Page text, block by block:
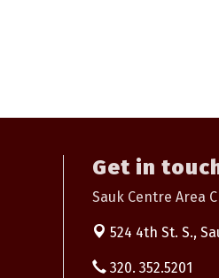
Get in
Sauk Centre Area
524 4th St. S.,
320. 352.5201